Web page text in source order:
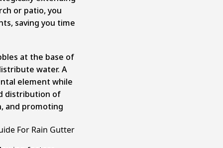
or patio, you
saving you time
at the base of
water. A
element while
distribution of
and promoting
For Rain Gutter